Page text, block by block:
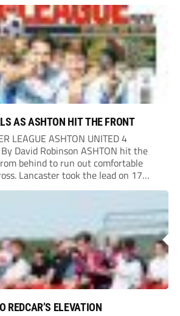
AS ASHTON HIT THE FRONT
LEAGUE ASHTON UNITED 4
By David Robinson ASHTON hit the
behind to run out comfortable
Lancaster took the lead on 17
initially went over in the area, leading
REDCAR’S ELEVATION